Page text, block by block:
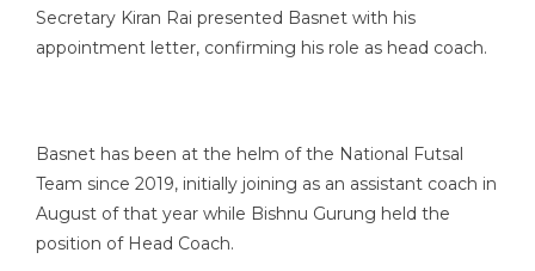
Secretary Kiran Rai presented Basnet with his
appointment letter, confirming his role as head coach.
Basnet has been at the helm of the National Futsal
Team since 2019, initially joining as an assistant coach in
August of that year while Bishnu Gurung held the
position of Head Coach.